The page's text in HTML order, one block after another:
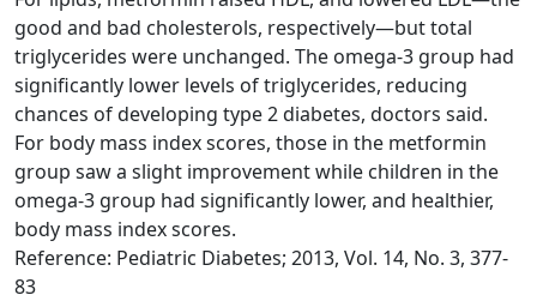
good and bad cholesterols, respectively—but total
triglycerides were unchanged. The omega-3 group had
significantly lower levels of triglycerides, reducing
chances of developing type 2 diabetes, doctors said.
For body mass index scores, those in the metformin
group saw a slight improvement while children in the
omega-3 group had significantly lower, and healthier,
body mass index scores.
Reference: Pediatric Diabetes; 2013, Vol. 14, No. 3, 377-
83